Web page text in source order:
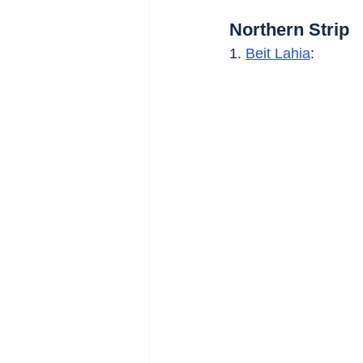
Northern Strip
1. Beit Lahia: